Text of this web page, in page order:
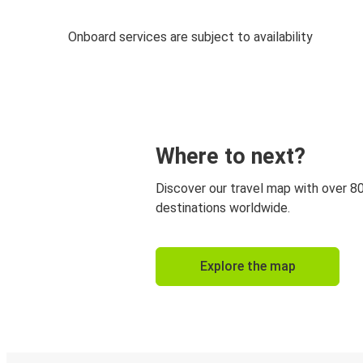
Onboard services are subject to availability
Where to next?
Discover our travel map with over
destinations worldwide.
Explore the map